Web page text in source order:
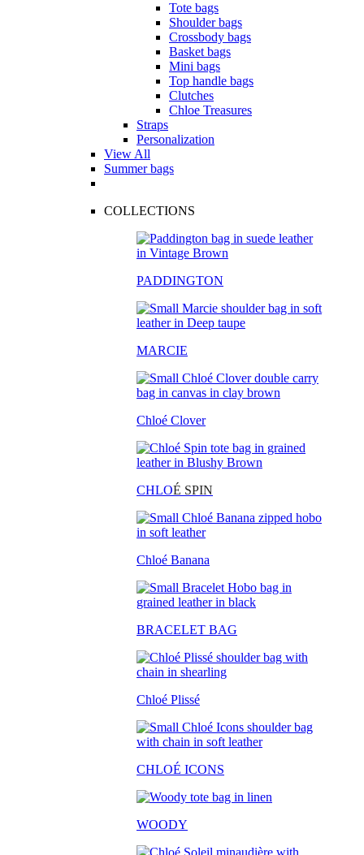
Tote bags
Shoulder bags
Crossbody bags
Basket bags
Mini bags
Top handle bags
Clutches
Chloe Treasures
Straps
Personalization
View All
Summer bags
COLLECTIONS
PADDINGTON
MARCIE
Chloé Clover
CHLOÉ SPIN
Chloé Banana
BRACELET BAG
Chloé Plissé
CHLOÉ ICONS
WOODY